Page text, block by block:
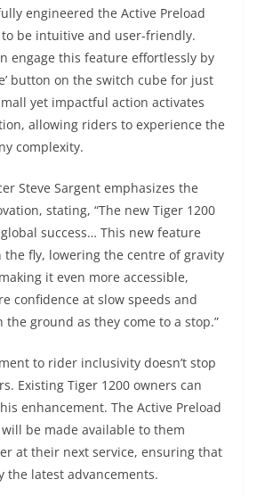
engineered the Active Preload
be intuitive and user-friendly.
engage this feature effortlessly by
button on the switch cube for just
yet impactful action activates
allowing riders to experience the
complexity.
Steve Sargent emphasizes the
stating, “The new Tiger 1200
success… This new feature
the fly, lowering the centre of gravity
it even more accessible,
confidence at slow speeds and
ground as they come to a stop.”
to rider inclusivity doesn’t stop
Existing Tiger 1200 owners can
enhancement. The Active Preload
be made available to them
at their next service, ensuring that
the latest advancements.